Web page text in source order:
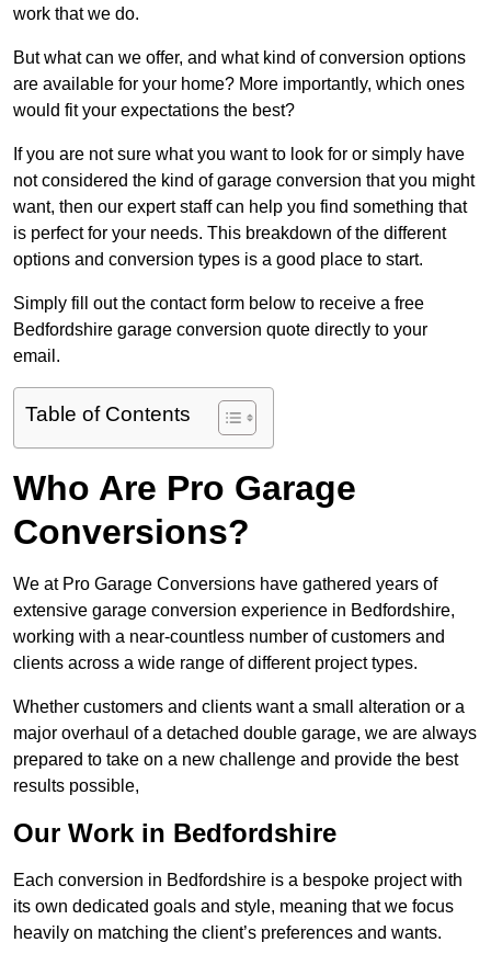
work that we do.
But what can we offer, and what kind of conversion options
are available for your home? More importantly, which ones
would fit your expectations the best?
If you are not sure what you want to look for or simply have
not considered the kind of garage conversion that you might
want, then our expert staff can help you find something that
is perfect for your needs. This breakdown of the different
options and conversion types is a good place to start.
Simply fill out the contact form below to receive a free
Bedfordshire garage conversion quote directly to your
email.
Table of Contents
Who Are Pro Garage
Conversions?
We at Pro Garage Conversions have gathered years of
extensive garage conversion experience in Bedfordshire,
working with a near-countless number of customers and
clients across a wide range of different project types.
Whether customers and clients want a small alteration or a
major overhaul of a detached double garage, we are always
prepared to take on a new challenge and provide the best
results possible,
Our Work in Bedfordshire
Each conversion in Bedfordshire is a bespoke project with
its own dedicated goals and style, meaning that we focus
heavily on matching the client’s preferences and wants.